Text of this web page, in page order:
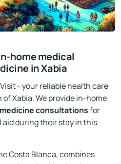
home medical
in Xabia
- your reliable health care
Xabia. We provide in-home
consultationsfor
aid during their stay in this
Costa Blanca, combines